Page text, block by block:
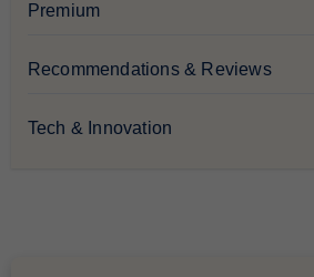
Premium
Recommendations & Reviews
Tech & Innovation